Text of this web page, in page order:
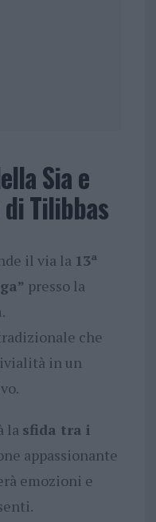
Sia e
Tilibbas
il via la 13ª
presso la
.
che
in un
la sfida tra i
appassionante
emozioni e